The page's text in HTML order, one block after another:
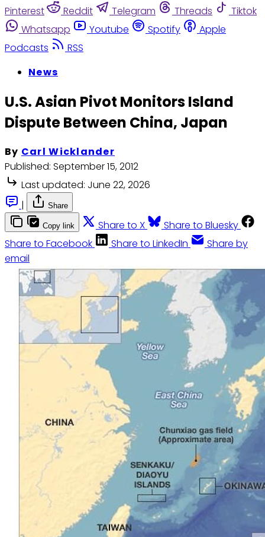
Pinterest
Reddit Telegram Threads
Tiktok
Whatsapp
Youtube Spotify
Apple
Podcasts
RSS
News
U.S. Asian Pivot Monitors Island
Dispute Between China, Japan
By Carl Wicklander
Published: September 15, 2012
Last updated: June 22, 2026
|
Share
Copy link Share to X
Share to Bluesky
Share to Facebook
Share to LinkedIn
Share by
email